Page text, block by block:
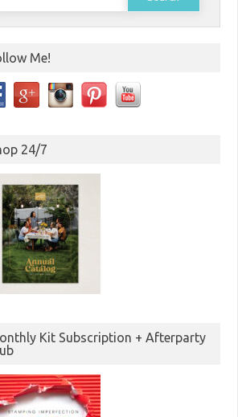
Me!
24/7
Kit Subscription + Afterparty